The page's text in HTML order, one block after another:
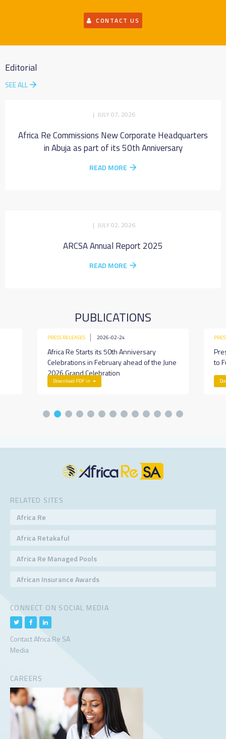
CONTACT US
Editorial
SEE ALL
| JULY 07, 2026
Africa Re Commissions New Corporate Headquarters
in Abuja as part of its 50th Anniversary
READ MORE
| JULY 02, 2026
ARCSA Annual Report 2025
READ MORE
PUBLICATIONS
PRESS RELEASES 2026-02-24
Africa Re Starts its 50th Anniversary
Celebrations in February ahead of the June
2026 Grand Celebration
Download PDF in
to
RELATED SITES
Africa Re
Africa Retakaful
Africa Re Managed Pools
African Insurance Awards
CONNECT ON SOCIAL MEDIA
Contact Africa Re SA
Media
CAREERS